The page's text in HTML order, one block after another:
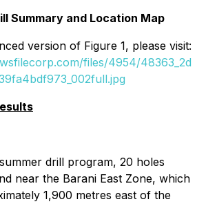
Summary and Location Map
version of Figure 1, please visit:
files/4954/48363_2d
drill program, 20 holes
near the Barani East Zone, which
1,900 metres east of the